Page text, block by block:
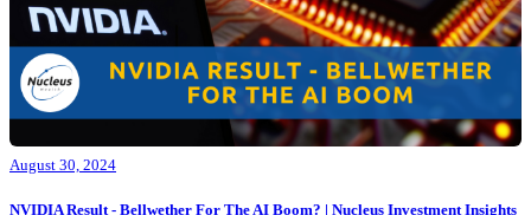
August 30, 2024
NVIDIA Result - Bellwether For The AI Boom? | Nucleus Investment Insights